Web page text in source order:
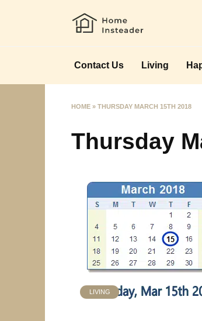
Contact Us Living
HOME » THURSDAY MARCH 15TH 2018
Thursday
LIVING